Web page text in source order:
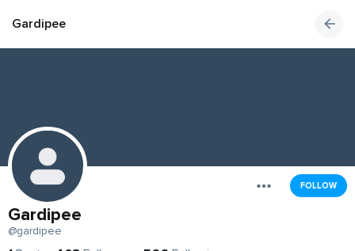
Gardipee
FOLLOW
Gardipee
@gardipee